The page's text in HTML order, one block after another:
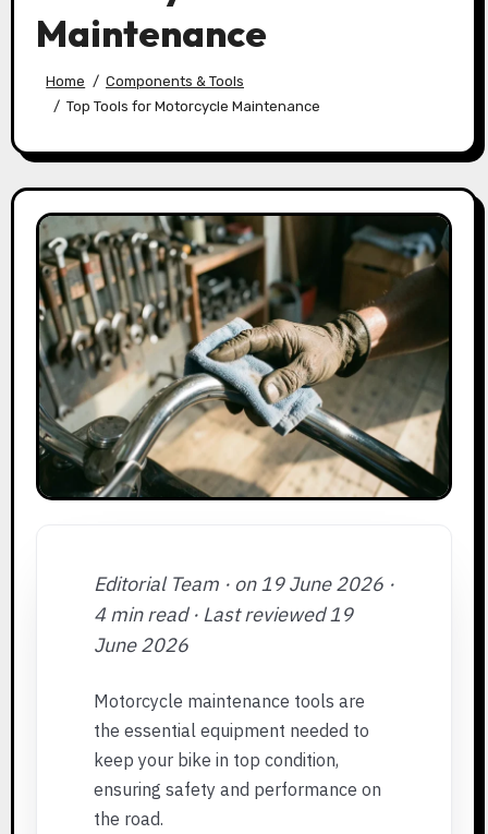
Maintenance
Home
Components & Tools
Top Tools for Motorcycle Maintenance
Editorial Team · on 19 June 2026 ·
4 min read · Last reviewed 19
June 2026
Motorcycle maintenance tools are
the essential equipment needed to
keep your bike in top condition,
ensuring safety and performance on
the road.